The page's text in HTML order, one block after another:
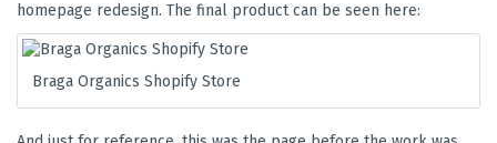
homepage redesign. The final product can be seen here:
Braga Organics Shopify Store